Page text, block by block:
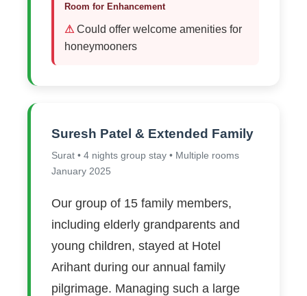
Room for Enhancement
Could offer welcome amenities for
honeymooners
Suresh Patel & Extended Family
Surat • 4 nights group stay • Multiple rooms
January 2025
Our group of 15 family members,
including elderly grandparents and
young children, stayed at Hotel
Arihant during our annual family
pilgrimage. Managing such a large